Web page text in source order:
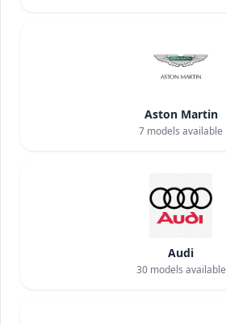
Aston Martin
7 models available
Audi
30models available